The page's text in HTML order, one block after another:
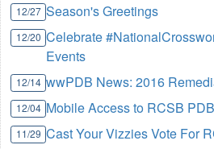
12/27 Season's Greetings
12/20 Celebrate
Events
12/14 wwPDB News: 2016
12/04 Mobile Access to RCSB PDB
11/29 Cast Your Vizzies Vote For